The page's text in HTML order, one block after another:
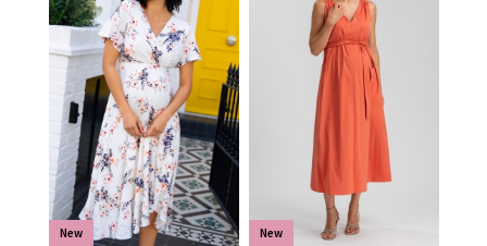
New New